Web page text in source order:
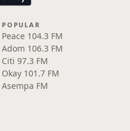
POPULAR
Peace 104.3 FM
Adom 106.3 FM
Citi 97.3 FM
Okay 101.7 FM
Asempa FM